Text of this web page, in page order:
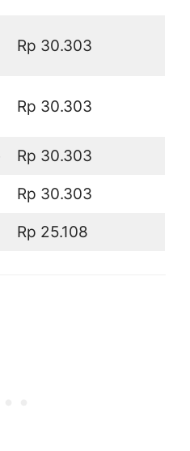
Rp 30.303
Rp 30.303
Rp 30.303
Rp 30.303
Rp 25.108